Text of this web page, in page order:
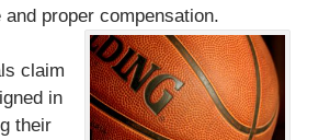
proper compensation.
claim
in
their